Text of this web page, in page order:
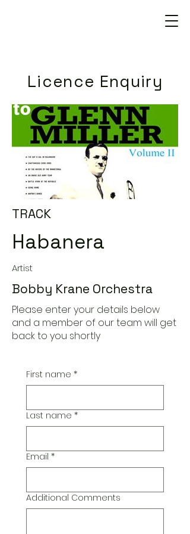
Licence Enquiry
TRACK
Habanera
Artist
Bobby Krane Orchestra
Please enter your details below
and a member of our team will get
back to you shortly
First name *
Last name *
Email *
Additional Comments